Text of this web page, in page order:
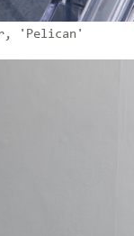
'Pelican'